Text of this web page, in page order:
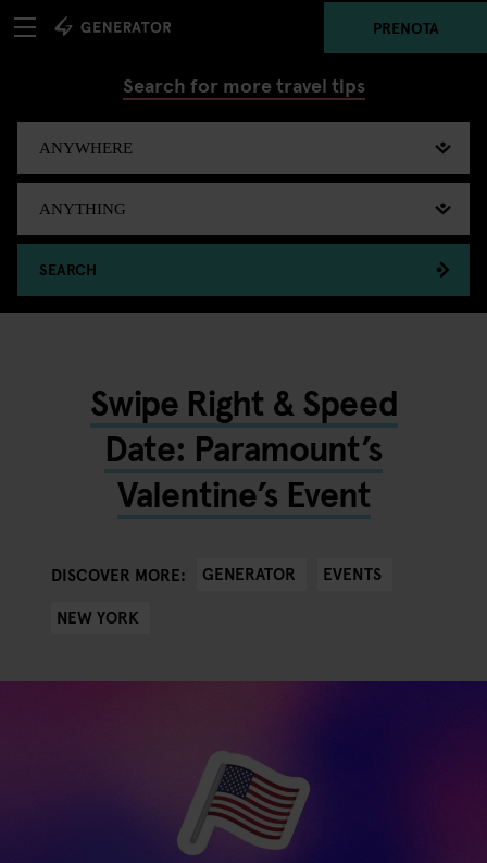
PRENOTA
Search for more travel tips
SEARCH
Swipe Right & Speed
Date: Paramount’s
Valentine’s Event
DISCOVER MORE: GENERATOR
EVENTS
NEW YORK